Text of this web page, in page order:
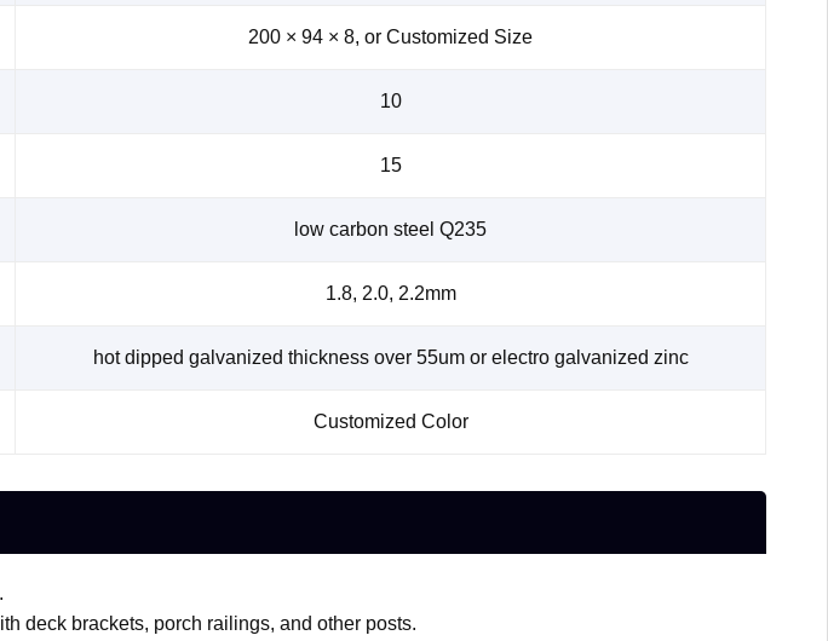
200 × 94 × 8, or Customized Size
10
15
low carbon steel Q235
1.8, 2.0, 2.2mm
hot dipped galvanized thickness over 55um or electro galvanized zinc
Customized Color
deck brackets, porch railings, and other posts.